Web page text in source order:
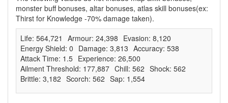
monster buff bonuses, altar bonuses, atlas skill bonuses(ex:
Thirst for Knowledge -70% damage taken).
Life: 564,721
Armour: 24,398 Evasion: 8,120
Energy Shield: 0 Damage: 3,813 Accuracy: 538
Attack Time: 1.5 Experience: 26,500
Ailment Threshold: 177,887 Chill: 562 Shock: 562
Brittle: 3,182 Scorch: 562 Sap: 1,554